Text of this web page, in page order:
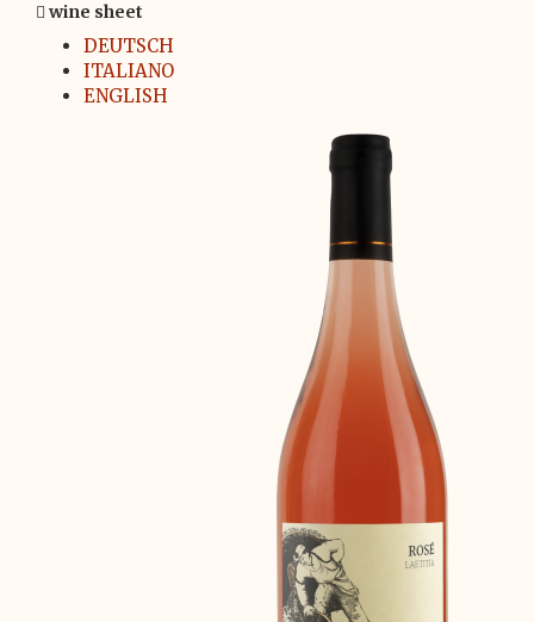
wine sheet
DEUTSCH
ITALIANO
ENGLISH